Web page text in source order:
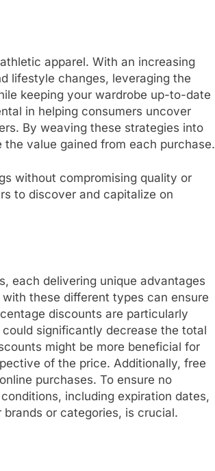
apparel. With an increasing
lifestyle changes, leveraging the
keeping your wardrobe up-to-date
in helping consumers uncover
By weaving these strategies into
the value gained from each purchase.
without compromising quality or
to discover and capitalize on
each delivering unique advantages
these different types can ensure
discounts are particularly
significantly decrease the total
might be more beneficial for
of the price. Additionally, free
purchases. To ensure no
including expiration dates,
or categories, is crucial.